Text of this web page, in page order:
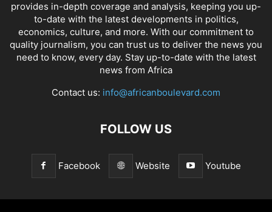
provides in-depth coverage and analysis, keeping you up-
to-date with the latest developments in politics,
economics, culture, and more. With our commitment to
quality journalism, you can trust us to deliver the news you
need to know, every day. Stay up-to-date with the latest
news from Africa
Contact us: info@africanboulevard.com
FOLLOW US
Facebook Website Youtube